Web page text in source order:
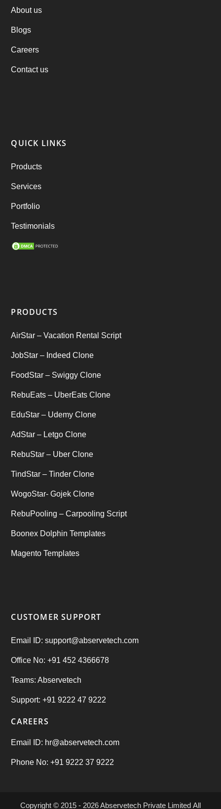
Practo Clone
products
Ride Sharing
SEO Marketing Service
Uncategorized(1)
About us
Blogs
Careers
Contact us
QUICK LINKS
Products
Services
Portfolio
Testimonials
PRODUCTS
AirStar – Vacation Rental Script
JobStar – Indeed Clone
FoodStar – Swiggy Clone
RebuEats – UberEats Clone
EduStar – Udemy Clone
AdStar – Letgo Clone
RebuStar – Uber Clone
TindStar – Tinder Clone
WogoStar- Gojek Clone
RebuPooling – Carpooling Script
Boonex Dolphin Templates
Magento Templates
CUSTOMER SUPPORT
Email ID: support@abservetech.com
Office No: +91 452 4366678
Teams: Abservetech
Support: +91 9222 47 9222
CAREERS
Email ID: hr@abservetech.com
Phone No: +91 9222 37 9222
Copyright © 2015 - 2026Abservetech Private Limited All